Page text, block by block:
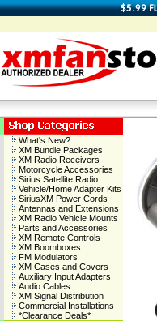
What's New?
XM Bundle Packages
XM Radio Receivers
Motorcycle Accessories
Sirius Satellite Radio
Vehicle/Home Adapter Kits
SiriusXM Power Cords
Antennas and Extensions
XM Radio Vehicle Mounts
Parts and Accessories
XM Remote Controls
XM Boomboxes
FM Modulators
XM Cases and Covers
Auxiliary Input Adapters
Audio Cables
XM Signal Distribution
Commercial Installations
*Clearance Deals*